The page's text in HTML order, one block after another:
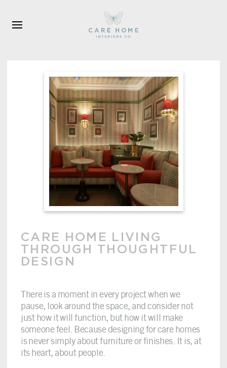
Skip to main content
CARE HOME LIVING
THROUGH THOUGHTFUL
DESIGN
There is a moment in every project when we
pause, look around the space, and consider not
just how it will function, but how it will make
someone feel. Because designing for care homes
is never simply about furniture or finishes. It is, at
its heart, about people.